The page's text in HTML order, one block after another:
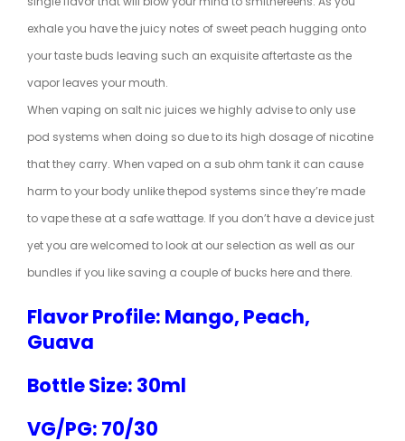
exhale you have the juicy notes of sweet peach hugging onto
your taste buds leaving such an exquisite aftertaste as the
vapor leaves your mouth.
When vaping on salt nic juices we highly advise to only use
pod systems when doing so due to its high dosage of nicotine
that they carry. When vaped on a sub ohm tank it can cause
harm to your body unlike thepod systems since they’re made
to vape these at a safe wattage. If you don’t have a device just
yet you are welcomed to look at our selection as well as our
bundles if you like saving a couple of bucks here and there.
Flavor Profile: Mango, Peach,
Guava
Bottle Size: 30ml
VG/PG: 70/30